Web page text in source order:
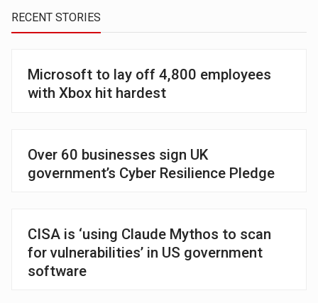
RECENT STORIES
Microsoft to lay off 4,800 employees
with Xbox hit hardest
Over 60 businesses sign UK
government’s Cyber Resilience Pledge
CISA is ‘using Claude Mythos to scan
for vulnerabilities’ in US government
software